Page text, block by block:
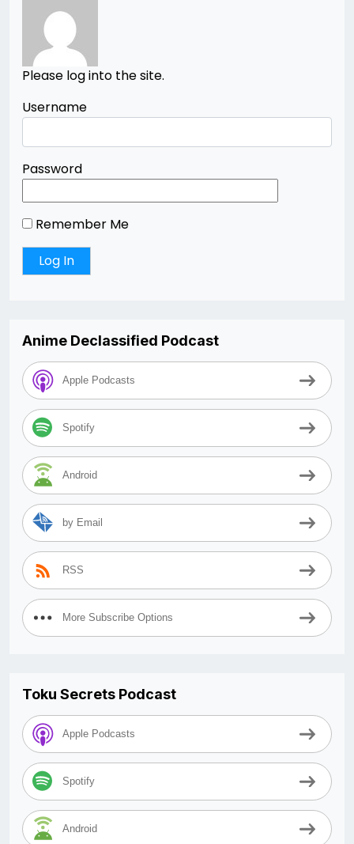
Please log into the site.
Username
Password
Remember Me
Anime Declassified Podcast
Apple Podcasts
Spotify
Android
by Email
RSS
More Subscribe Options
Toku Secrets Podcast
Apple Podcasts
Spotify
Android